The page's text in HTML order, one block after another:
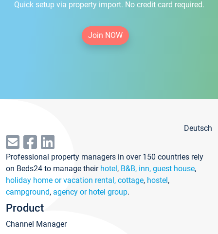
Quick setup via property import. No credit card required.
Join NOW
Deutsch
Professional property managers in over 150 countries rely
on Beds24 to manage their hotel, B&B, inn, guest house,
holiday home or vacation rental, cottage, hostel,
campground, agency or hotel group.
Product
Channel Manager